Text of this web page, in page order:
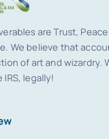
are Trust,
We believe that
of art and wizardry.
legally!